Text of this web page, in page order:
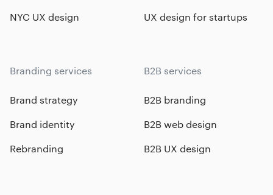
NYC UX design
UX design for startups
Branding services
Brand strategy
Brand identity
Rebranding
B2B services
B2B branding
B2B web design
B2B UX design